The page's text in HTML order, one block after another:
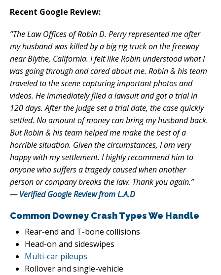
Recent Google Review:
“The Law Offices of Robin D. Perry represented me after
my husband was killed by a big rig truck on the freeway
near Blythe, California. I felt like Robin understood what I
was going through and cared about me. Robin & his team
traveled to the scene capturing important photos and
videos. He immediately filed a lawsuit and got a trial in
120 days. After the judge set a trial date, the case quickly
settled. No amount of money can bring my husband back.
But Robin & his team helped me make the best of a
horrible situation. Given the circumstances, I am very
happy with my settlement. I highly recommend him to
anyone who suffers a tragedy caused when another
person or company breaks the law. Thank you again.”
—Verified Google Review from L.A.D
Common Downey Crash Types We Handle
Rear-end and T-bone collisions
Head-on and sideswipes
Multi-car pileups
Rollover and single-vehicle